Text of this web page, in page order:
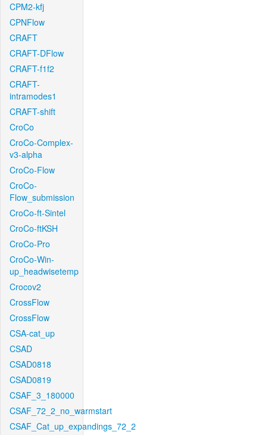
CPM2-kfj
CPNFlow
CRAFT
CRAFT-DFlow
CRAFT-f1f2
CRAFT-
intramodes1
CRAFT-shift
CroCo
CroCo-Complex-
v3-alpha
CroCo-Flow
CroCo-
Flow_submission
CroCo-ft-Sintel
CroCo-ftKSH
CroCo-Pro
CroCo-Win-
up_headwisetemp
Crocov2
CrossFlow
CrossFlow
CSA-cat_up
CSAD
CSAD0818
CSAD0819
CSAF_3_180000
CSAF_72_2_no_warmstart
CSAF_Cat_up_expandings_72_2